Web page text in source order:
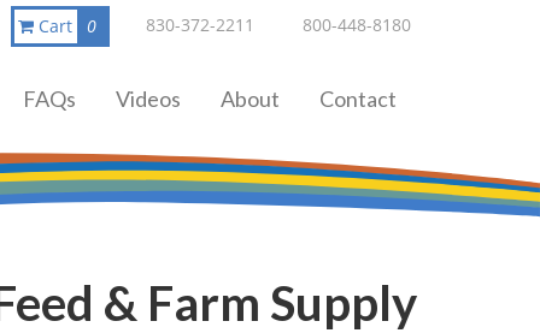
800-448-8180
830-372-2211
Cart 0
FAQs Videos About Contact
& Farm Supply